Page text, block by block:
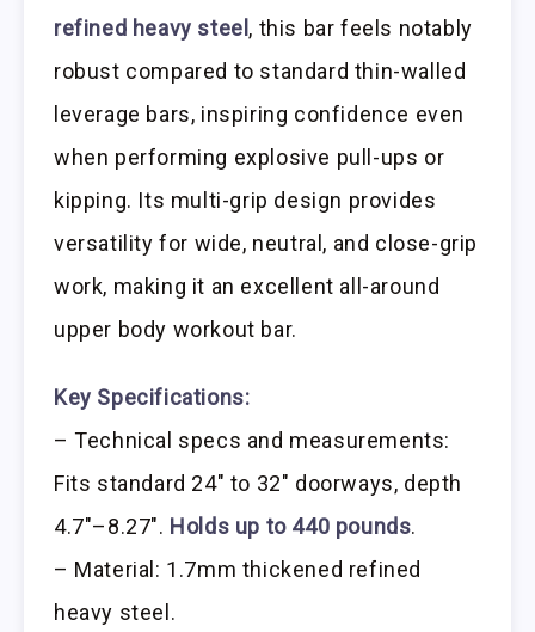
refined heavy steel , this bar feels notably
robust compared to standard thin-walled
leverage bars, inspiring confidence even
when performing explosive pull-ups or
kipping. Its multi-grip design provides
versatility for wide, neutral, and close-grip
work, making it an excellent all-around
upper body workout bar.
Key Specifications:
– Technical specs and measurements:
Fits standard 24″ to 32″ doorways, depth
4.7″–8.27″. Holds up to 440 pounds.
– Material: 1.7mm thickened refined
heavy steel.